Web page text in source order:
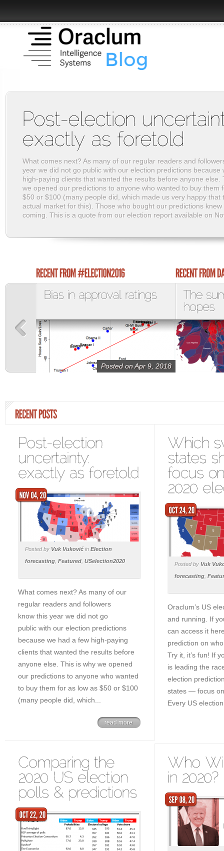
What comes next? As many of our regular readers and
year we did not go public with our election predictions because
high-paying clients that wanted the results before anyone else.
we opened our predictions to anyone who wanted to buy them
$50 or $100 (many people did, which made us very happy that
actual market for this). Those who bought our predictions knew
coming. This is a quote from our election report available on
Posted on Apr 9, 2018
Posted by Vuk Vuković in Election
forecasting Featured USelection2020
What comes next? As many of our
regular readers and followers
know this year we did not go
public with our election predictions
because we had a few high-paying
clients that wanted the results before
anyone else. This is why we opened
our predictions to anyone who wanted
to buy them for as low as $50 or $100
(many people did, which...
read more
Posted by Vuk
forecasting
Oraclum’s US
and running. If
can access it
prediction on
Try it, it’s fun! If
is leading the
election
states — focus
Every US